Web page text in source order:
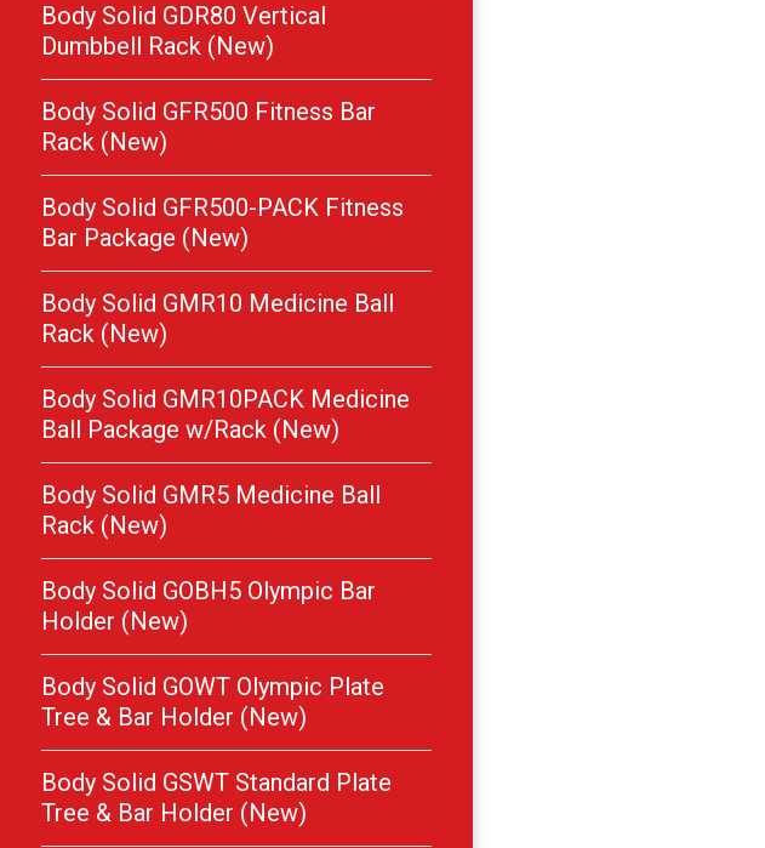
Body Solid GDR80 Vertical
Dumbbell Rack (New)
Body Solid GFR500 Fitness Bar
Rack (New)
Body Solid GFR500-PACK Fitness
Bar Package (New)
Body Solid GMR10 Medicine Ball
Rack (New)
Body Solid GMR10PACK Medicine
Ball Package w/Rack (New)
Body Solid GMR5 Medicine Ball
Rack (New)
Body Solid GOBH5 Olympic Bar
Holder (New)
Body Solid GOWT Olympic Plate
Tree & Bar Holder (New)
Body Solid GSWT Standard Plate
Tree & Bar Holder (New)